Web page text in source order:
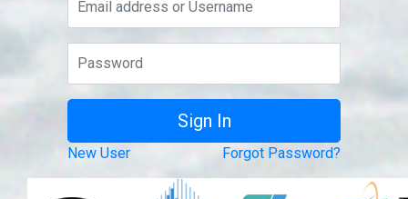
New User Forgot Password?